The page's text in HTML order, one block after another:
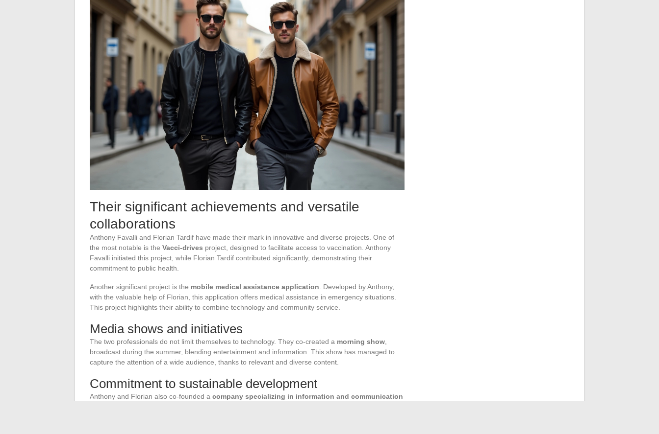
Their significant achievements and versatile
collaborations
Anthony Favalli and Florian Tardif have made their mark in innovative and diverse projects. One of
the most notable is the Vacci-drives project, designed to facilitate access to vaccination. Anthony
Favalli initiated this project, while Florian Tardif contributed significantly, demonstrating their
commitment to public health.
Another significant project is the mobile medical assistance application . Developed by Anthony,
with the valuable help of Florian, this application offers medical assistance in emergency situations.
This project highlights their ability to combine technology and community service.
Media shows and initiatives
The two professionals do not limit themselves to technology. They co-created a morning show
broadcast during the summer, blending entertainment and information. This show has managed to
capture the attention of a wide audience, thanks to relevant and diverse content.
Commitment to sustainable development
Anthony and Florian also co-founded a company specializing in information and communication